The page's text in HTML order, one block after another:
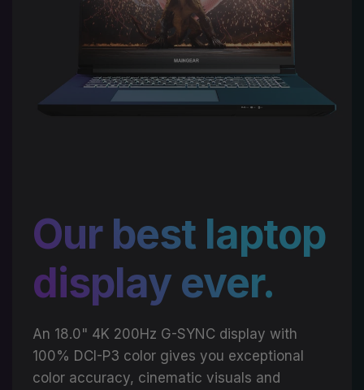
Our best laptop
display ever.
An 18.0" 4K 200Hz G-SYNC display with
100% DCI-P3 color gives you exceptional
color accuracy, cinematic visuals and